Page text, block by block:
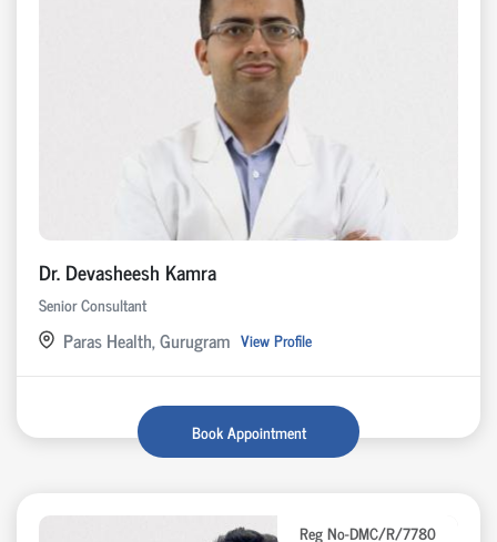
Dr. Devasheesh Kamra
Senior Consultant
Paras Health, Gurugram View Profile
Book Appointment
Reg No-DMC/R/7780